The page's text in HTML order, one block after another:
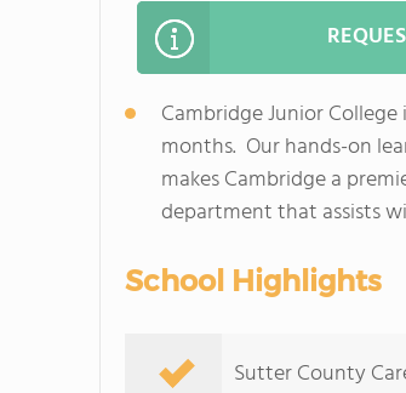
Cambridge Junior
months. Our hands-on
makes Cambridge a
department that assists
School Highlights
Sutter County